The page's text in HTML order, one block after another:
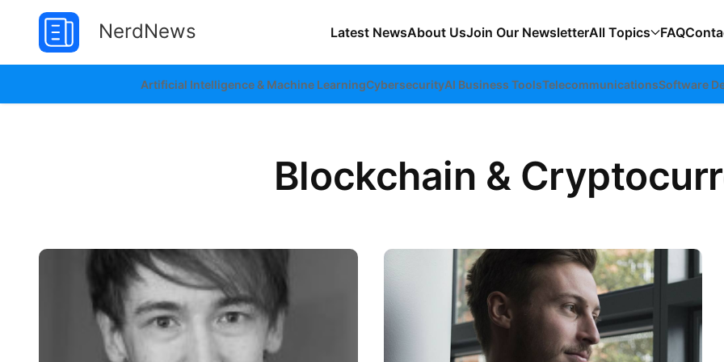
NerdNews Latest NewsAbout UsJoin Our NewsletterAll Topics FAQ
Artificial Intelligence & Machine LearningCybersecurityAI Business ToolsTelecommunicationsSoftware
Blockchain &